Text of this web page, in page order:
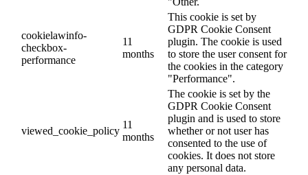
cookielawinfo-
checkbox-
performance
11
months
This cookie is set by
GDPR Cookie Consent
plugin. The cookie is used
to store the user consent for
the cookies in the category
"Performance".
viewed_cookie_policy
11
months
The cookie is set by the
GDPR Cookie Consent
plugin and is used to store
whether or not user has
consented to the use of
cookies. It does not store
any personal data.